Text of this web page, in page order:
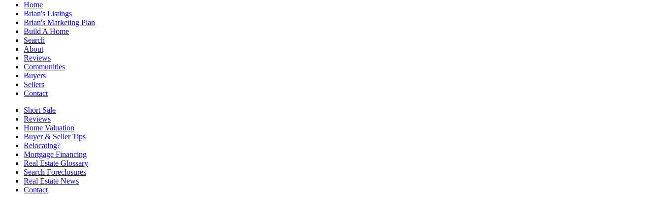
Home
Brian's Listings
Brian's Marketing Plan
Build A Home
Search
About
Reviews
Communities
Buyers
Sellers
Contact
Short Sale
Reviews
Home Valuation
Buyer & Seller Tips
Relocating?
Mortgage Financing
Real Estate Glossary
Search Foreclosures
Real Estate News
Contact